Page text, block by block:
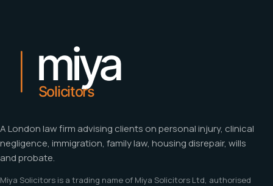
A London law firm advising clients on personal injury, clinical
negligence, immigration, family law, housing disrepair, wills
and probate.
Miya Solicitors is a trading name of Miya Solicitors Ltd, authorised